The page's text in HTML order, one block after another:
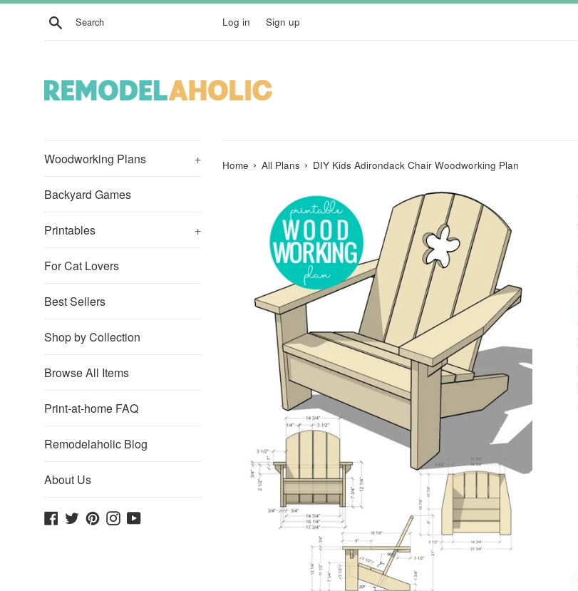
Skip
Search Log in Sign up
Woodworking Plans +
Backyard Games
Printables +
For Cat Lovers
Best Sellers
Shop by Collection
Browse All Items
Print-at-home FAQ
Remodelaholic Blog
About Us
Facebook
TwitterPinterestInstagram
YouTube
Home › All Plans › DIY Kids Adirondack Chair Woodworking Plan